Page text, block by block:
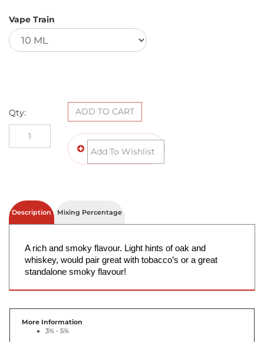
Vape Train
Description Mixing Percentage
A rich and smoky flavour. Light hints of oak and
whiskey, would pair great with tobacco’s or a great
standalone smoky flavour!
More Information
3% - 5%